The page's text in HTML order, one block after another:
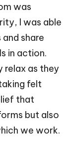
was
I was able
share
in action.
relax as they
felt
that
but also
we work.